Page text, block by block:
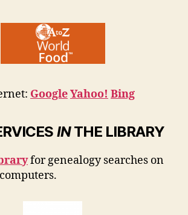
GoogleYahoo! Bing
INTHE LIBRARY
for genealogy searches on